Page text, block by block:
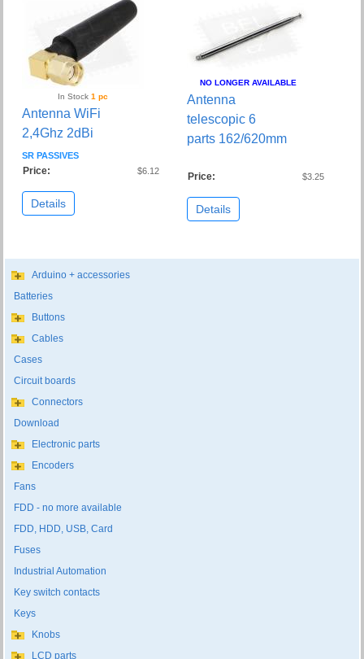
In Stock1 pc
Antenna WiFi
2,4Ghz 2dBi
SR PASSIVES
Price: $6.12
Details
NO LONGER AVAILABLE
Antenna
telescopic 6
parts 162/620mm
Price: $3.25
Details
Arduino + accessories
Batteries
Buttons
Cables
Cases
Circuit boards
Connectors
Download
Electronic parts
Encoders
Fans
FDD - no more available
FDD, HDD, USB, Card
Fuses
Industrial Automation
Key switch contacts
Keys
Knobs
LCD parts